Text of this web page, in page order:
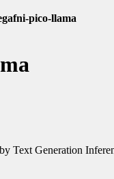
pico-llama
Text Generation